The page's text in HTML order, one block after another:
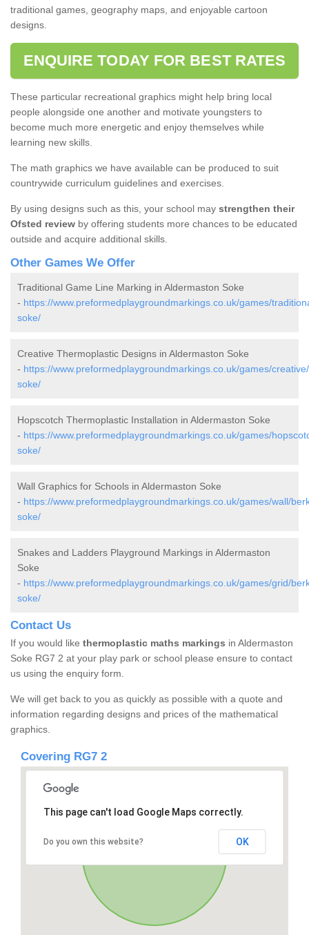
traditional games, geography maps, and enjoyable cartoon
designs.
ENQUIRE TODAY FOR BEST RATES
These particular recreational graphics might help bring local
people alongside one another and motivate youngsters to
become much more energetic and enjoy themselves while
learning new skills.
The math graphics we have available can be produced to suit
countrywide curriculum guidelines and exercises.
By using designs such as this, your school may strengthen their
Ofsted review by offering students more chances to be educated
outside and acquire additional skills.
Other Games We Offer
Traditional Game Line Marking in Aldermaston Soke
- https://www.preformedplaygroundmarkings.co.uk/games/
soke/
Creative Thermoplastic Designs in Aldermaston Soke
- https://www.preformedplaygroundmarkings.co.uk/games/
soke/
Hopscotch Thermoplastic Installation in Aldermaston Soke
- https://www.preformedplaygroundmarkings.co.uk/games/
soke/
Wall Graphics for Schools in Aldermaston Soke
- https://www.preformedplaygroundmarkings.co.uk/games/wall/
soke/
Snakes and Ladders Playground Markings in Aldermaston
Soke
- https://www.preformedplaygroundmarkings.co.uk/games/grid/
soke/
Contact Us
If you would like thermoplastic maths markings in Aldermaston
Soke RG7 2 at your play park or school please ensure to contact
us using the enquiry form.
We will get back to you as quickly as possible with a quote and
information regarding designs and prices of the mathematical
graphics.
Covering RG7 2
This page can't load Google Maps correctly.
Do you own this website? OK